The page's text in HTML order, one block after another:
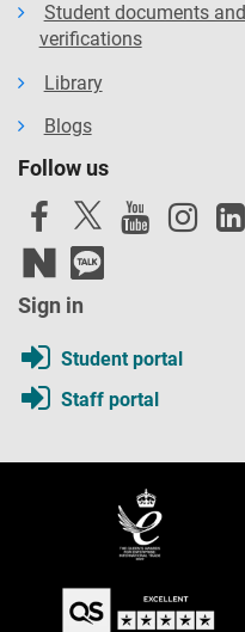
Student documents and
verifications
Library
Blogs
Follow us
Sign in
Student portal
Staff portal